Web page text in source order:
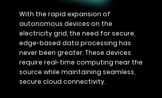
With the rapid expansion of
autonomous devices on the
electricity grid, the need for secure,
edge-based data processing has
never been greater. These devices
require real-time computing near the
source while maintaining seamless,
secure cloud connectivity.